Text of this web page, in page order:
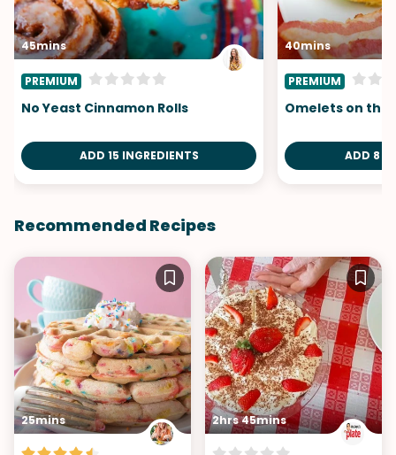
45mins
PREMIUM
No Yeast Cinnamon Rolls
ADD 15 INGREDIENTS
40mins
PREMIUM
Omelets on the
ADD 8
Recommended Recipes
25mins 2hrs 45mins